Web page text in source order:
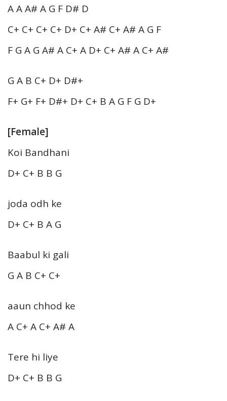
A A A# A G F D# D
C+ C+ C+ C+ D+ C+ A# C+ A# A G F
F G A G A# A C+ A D+ C+ A# A C+ A#
G A B C+ D+ D#+
F+ G+ F+ D#+ D+ C+ B A G F G D+
[Female]
Koi Bandhani
D+ C+ B B G
joda odh ke
D+ C+ B A G
Baabul ki gali
G A B C+ C+
aaun chhod ke
A C+ A C+ A# A
Tere hi liye
D+ C+ B B G